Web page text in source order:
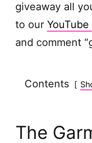
giveaway all
to our
and comment
Contents
The